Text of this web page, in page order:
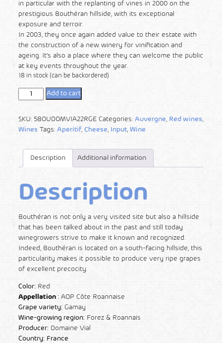
in particular with the replanting of vines in 2000 on the
prestigious Bouthéran hillside, with its exceptional
exposure and terroir.
In 2003, they once again added value to their estate with
the construction of a new winery for vinification and
ageing. It’s also a place where they can welcome the public
at key events throughout the year.
18 in stock (can be backordered)
Add to cart
SKU: 5BOUDOMVIA22RGE Categories:Auvergne, Red wines,
Wines
Tags:Aperitif,Cheese, Input,Wine
Description Additional information
Description
Bouthéran is not only a very visited site but also a hillside
that has been talked about in the past and still today
winegrowers strive to make it known and recognized.
Indeed, Bouthéran is located on a south-facing hillside, this
particularity makes it possible to produce very ripe grapes
of excellent precocity.
Color: Red
Appellation: AOP Côte Roannaise
Grape variety: Gamay
Wine-growing region: Forez & Roannais
Producer: Domaine Vial
Country: France